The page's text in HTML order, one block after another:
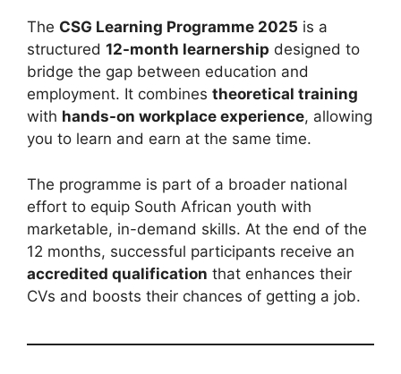
The CSG Learning Programme 2025 is a
structured 12-month learnership designed to
bridge the gap between education and
employment. It combines theoretical training
with hands-on workplace experience, allowing
you to learn and earn at the same time.
The programme is part of a broader national
effort to equip South African youth with
marketable, in-demand skills. At the end of the
12 months, successful participants receive an
accredited qualification that enhances their
CVs and boosts their chances of getting a job.